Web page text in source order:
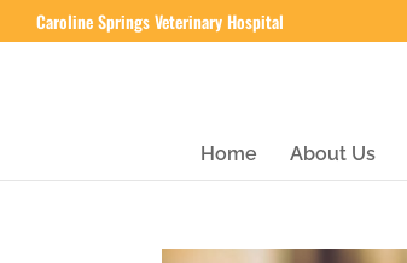
Caroline Springs Veterinary Hospital
Home About Us